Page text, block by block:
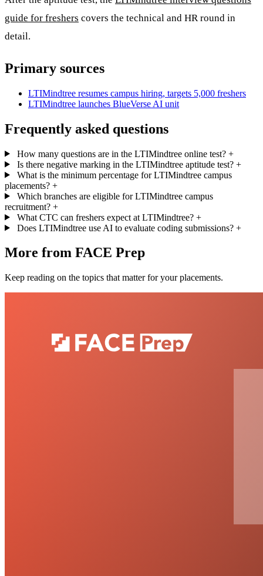
guide for freshers covers the technical and HR round in
detail.
Primary sources
LTIMindtree resumes campus hiring, targets 5,000 freshers
LTIMindtree launches BlueVerse AI unit
Frequently asked questions
How many questions are in the LTIMindtree online test? +
Is there negative marking in the LTIMindtree aptitude test? +
What is the minimum percentage for LTIMindtree campus
placements? +
Which branches are eligible for LTIMindtree campus
recruitment? +
What CTC can freshers expect at LTIMindtree? +
Does LTIMindtree use AI to evaluate coding submissions? +
More from FACE Prep
Keep reading on the topics that matter for your placements.